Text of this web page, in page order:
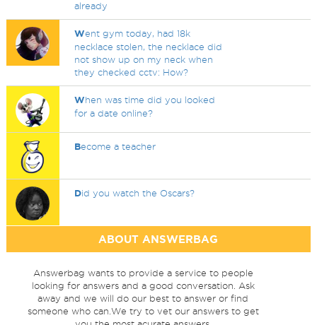
already
Went gym today, had 18k
necklace stolen, the necklace did
not show up on my neck when
they checked cctv: How?
When was time did you looked
for a date online?
Become a teacher
Did you watch the Oscars?
ABOUT ANSWERBAG
Answerbag wants to provide a service to people
looking for answers and a good conversation. Ask
away and we will do our best to answer or find
someone who can.We try to vet our answers to get